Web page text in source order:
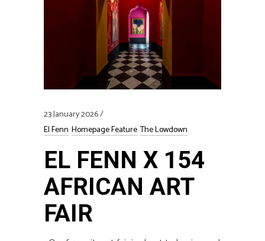
23 January 2026
El Fenn Homepage Feature The Lowdown
EL FENN X 154
AFRICAN ART
FAIR